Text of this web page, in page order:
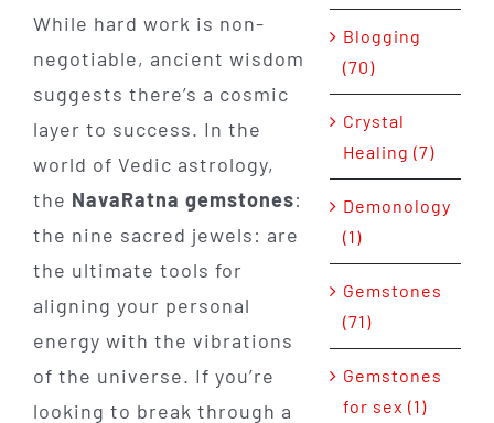
While hard work is non-
negotiable, ancient wisdom
suggests there’s a cosmic
layer to success. In the
world of Vedic astrology,
the NavaRatna gemstones:
the nine sacred jewels: are
the ultimate tools for
aligning your personal
energy with the vibrations
of the universe. If you’re
looking to break through a
Blogging
(70)
Crystal
Healing (7)
Demonology
(1)
Gemstones
(71)
Gemstones
for sex (1)